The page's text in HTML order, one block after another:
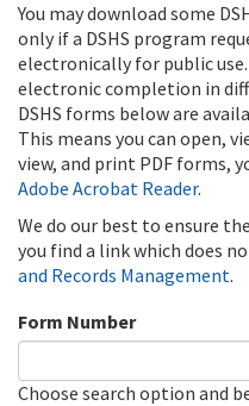
You may download some
only if a DSHS program
electronically for public
electronic completion in
DSHS forms below are
This means you can open,
view, and print PDF forms,
Adobe Acrobat Reader.
We do our best to ensure
you find a link which does
and Records Management.
Form Number
Choose search option and